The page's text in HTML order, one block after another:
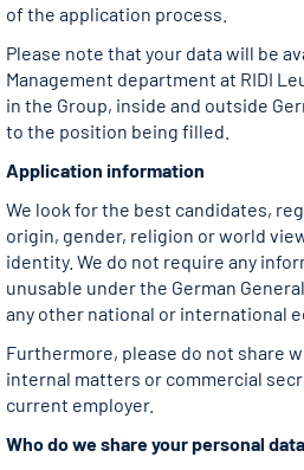
of the application process.
Please note that your data will be
Management department at RIDI
in the Group, inside and outside
to the position being filled.
Application information
We look for the best candidates,
origin, gender, religion or world
identity. We do not require any
unusable under the German
any other national or international
Furthermore, please do not share
internal matters or commercial
current employer.
Who do we share your personal